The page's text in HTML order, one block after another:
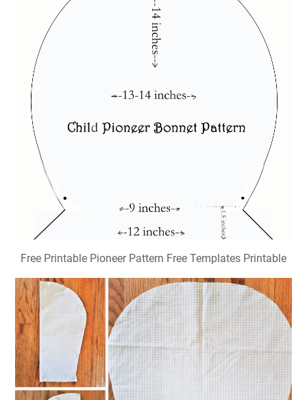
Free Printable Pioneer Pattern Free Templates Printable